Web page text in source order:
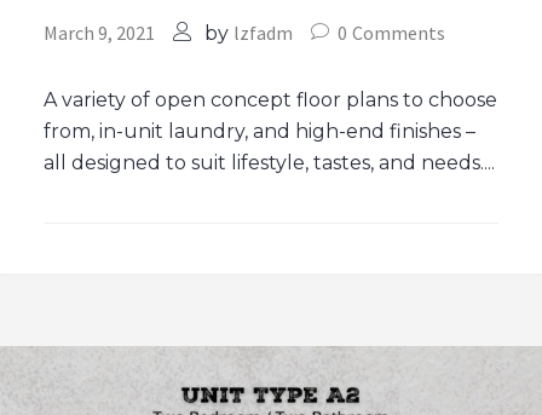
March 9, 2021 by lzfadm 0 Comments
A variety of open concept floor plans to choose
from, in-unit laundry, and high-end finishes –
all designed to suit lifestyle, tastes, and needs....